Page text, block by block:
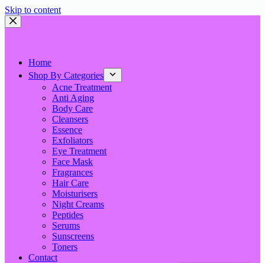
Skip to content
Home
Shop By Categories
Acne Treatment
Anti Aging
Body Care
Cleansers
Essence
Exfoliators
Eye Treatment
Face Mask
Fragrances
Hair Care
Moisturisers
Night Creams
Peptides
Serums
Sunscreens
Toners
Contact